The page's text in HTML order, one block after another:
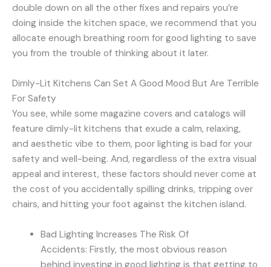
double down on all the other fixes and repairs you’re
doing inside the kitchen space, we recommend that you
allocate enough breathing room for good lighting to save
you from the trouble of thinking about it later.
Dimly-Lit Kitchens Can Set A Good Mood But Are Terrible
For Safety
You see, while some magazine covers and catalogs will
feature dimly-lit kitchens that exude a calm, relaxing,
and aesthetic vibe to them, poor lighting is bad for your
safety and well-being. And, regardless of the extra visual
appeal and interest, these factors should never come at
the cost of you accidentally spilling drinks, tripping over
chairs, and hitting your foot against the kitchen island.
Bad Lighting Increases The Risk Of
Accidents: Firstly, the most obvious reason
behind investing in good lighting is that getting to